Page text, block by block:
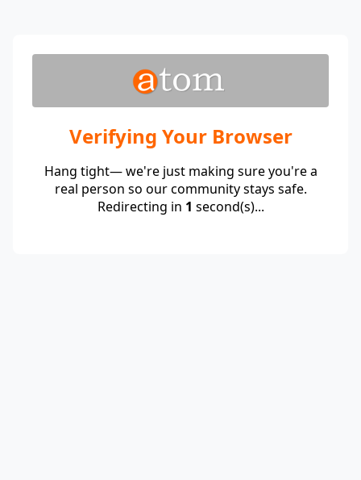
Verifying Your Browser
Hang tight— we're just making sure you're a
real person so our community stays safe.
Redirecting in 1 second(s)...